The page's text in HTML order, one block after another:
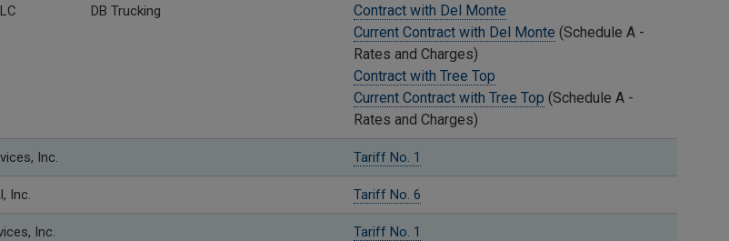
DB Trucking
Contract with Del Monte
Current Contract with Del Monte (Schedule A -
Rates and Charges)
Contract with Tree Top
Current Contract with Tree Top (Schedule A -
Rates and Charges)
Inc. Tariff No. 1
Inc. Tariff No. 6
Inc. Tariff No. 1